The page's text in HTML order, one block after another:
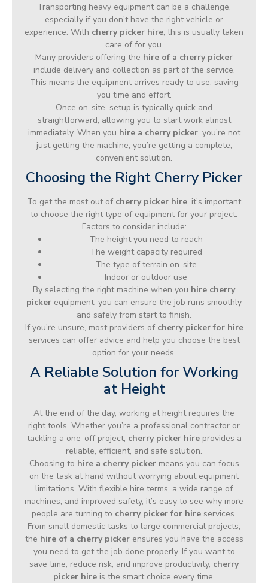
Transporting heavy equipment can be a challenge,
especially if you don’t have the right vehicle or
experience. With cherry picker hire, this is usually taken
care of for you.
Many providers offering the hire of a cherry picker
include delivery and collection as part of the service.
This means the equipment arrives ready to use, saving
you time and effort.
Once on-site, setup is typically quick and
straightforward, allowing you to start work almost
immediately. When you hire a cherry picker, you’re not
just getting the machine, you’re getting a complete,
convenient solution.
Choosing the Right Cherry Picker
To get the most out of cherry picker hire, it’s important
to choose the right type of equipment for your project.
Factors to consider include:
The height you need to reach
The weight capacity required
The type of terrain on-site
Indoor or outdoor use
By selecting the right machine when you hire cherry
picker equipment, you can ensure the job runs smoothly
and safely from start to finish.
If you’re unsure, most providers of cherry picker for hire
services can offer advice and help you choose the best
option for your needs.
A Reliable Solution for Working
at Height
At the end of the day, working at height requires the
right tools. Whether you’re a professional contractor or
tackling a one-off project, cherry picker hireprovides a
reliable, efficient, and safe solution.
Choosing to hire a cherry pickermeans you can focus
on the task at hand without worrying about equipment
limitations. With flexible hire terms, a wide range of
machines, and improved safety, it’s easy to see why more
people are turning to cherry picker for hire services.
From small domestic tasks to large commercial projects,
the hire of a cherry pickerensures you have the access
you need to get the job done properly. If you want to
save time, reduce risk, and improve productivity, cherry
picker hire is the smart choice every time.